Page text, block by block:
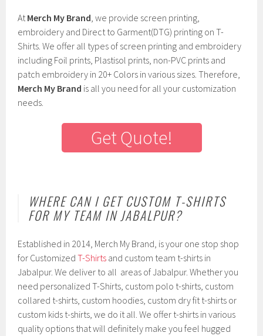
AtMerch My Brand, we provide screen printing,
embroidery and Direct to Garment(DTG) printing on T-
Shirts. We offer all types of screen printing and embroidery
including Foil prints, Plastisol prints, non-PVC prints and
patch embroidery in 20+ Colors in various sizes. Therefore,
Merch My Brand is all you need for all your customization
needs.
Get Quote!
WHERE CAN I GET CUSTOM T-SHIRTS
FOR MY TEAM IN JABALPUR?
Established in 2014, Merch My Brand, is your one stop shop
for CustomizedT-Shirts and custom team t-shirts in
Jabalpur. We deliver to all areas of Jabalpur. Whether you
need personalized T-Shirts, custom polo t-shirts, custom
collared t-shirts, custom hoodies, custom dry fit t-shirts or
custom kids t-shirts, we do it all. We offer t-shirts in various
quality options that will definitely make you feel hugged